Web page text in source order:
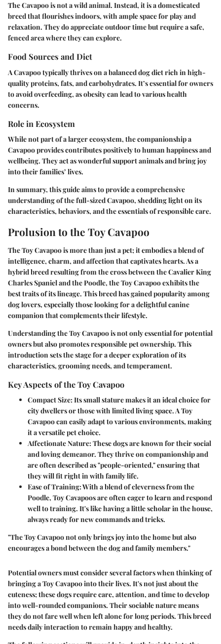
The Cavapoo is not a wild animal. Instead, it is a domesticated
breed that flourishes indoors, with ample space for play and
relaxation. They do appreciate outdoor time but require a safe,
fenced area where they can explore.
Food Sources and Diet
A Cavapoo typically thrives on a balanced dog diet rich in high-
quality proteins, fats, and carbohydrates. It’s essential for owners
to avoid overfeeding, as obesity can lead to various health
concerns.
Role in Ecosystem
While not part of a larger ecosystem, the companionship a
Cavapoo provides contributes positively to human happiness and
wellbeing. They act as wonderful support animals and bring joy
into their families’ lives.
In summary, this guide aims to provide a comprehensive
understanding of the full-sized Cavapoo, shedding light on its
characteristics, behaviors, and the essentials of responsible care.
Prolusion to the Toy Cavapoo
The Toy Cavapoo is more than just a pet; it embodies a blend of
intelligence, charm, and affection that captivates hearts. As a
hybrid breed resulting from the cross between the Cavalier King
Charles Spaniel and the Poodle, the Toy Cavapoo exhibits the
best traits of its lineage. This breed has gained popularity among
dog lovers, especially those looking for a delightful canine
companion that complements their lifestyle.
Understanding the Toy Cavapoo is not only essential for potential
owners but also promotes responsible pet ownership. This
introduction sets the stage for a deeper exploration of its
characteristics, grooming needs, and temperament.
Key Aspects of the Toy Cavapoo
Compact Size: Its small stature makes it an ideal choice for
city dwellers or those with limited living space. A Toy
Cavapoo can easily adapt to various environments, making
it a versatile pet choice.
Affectionate Nature: These dogs are known for their social
and loving demeanor. They thrive on companionship and
are often described as "people-oriented," ensuring that
they will fit right in with family life.
Ease of Training: With a blend of cleverness from the
Poodle, Toy Cavapoos are often eager to learn and respond
well to training. It's like having a little scholar in the house,
always ready for new commands and tricks.
"The Toy Cavapoo not only brings joy into the home but also
encourages a bond between the dog and family members."
Potential owners must consider several factors when thinking of
bringing a Toy Cavapoo into their lives. It's not just about the
cuteness; these dogs require care, attention, and time to develop
into well-rounded companions. Their sociable nature means
they do not fare well when left alone for long periods. This breed
needs daily interaction to remain happy and healthy.